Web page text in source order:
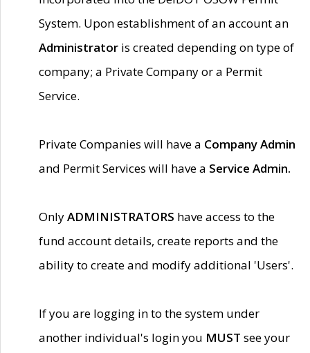
System. Upon establishment of an account an
Administrator is created depending on type of
company; a Private Company or a Permit
Service.
Private Companies will have a Company Admin
and Permit Services will have a Service Admin.
OnlyADMINISTRATORS have access to the
fund account details, create reports and the
ability to create and modify additional 'Users'.
If you are logging in to the system under
another individual's login you MUST see your